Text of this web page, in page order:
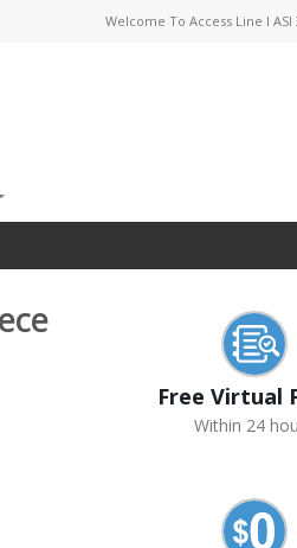
Welcome To Access Line I ASI
Free Virtual
Within 24